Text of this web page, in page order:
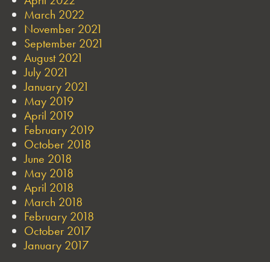
March 2022
November 2021
September 2021
August 2021
July 2021
January 2021
May 2019
April 2019
February 2019
October 2018
June 2018
May 2018
April 2018
March 2018
February 2018
October 2017
January 2017